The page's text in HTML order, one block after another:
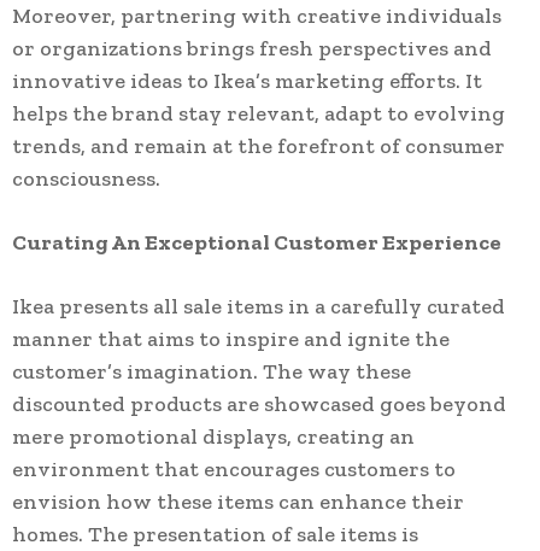
Moreover, partnering with creative individuals
or organizations brings fresh perspectives and
innovative ideas to Ikea’s marketing efforts. It
helps the brand stay relevant, adapt to evolving
trends, and remain at the forefront of consumer
consciousness.
Curating An Exceptional Customer Experience
Ikea presents all sale items in a carefully curated
manner that aims to inspire and ignite the
customer’s imagination. The way these
discounted products are showcased goes beyond
mere promotional displays, creating an
environment that encourages customers to
envision how these items can enhance their
homes. The presentation of sale items is